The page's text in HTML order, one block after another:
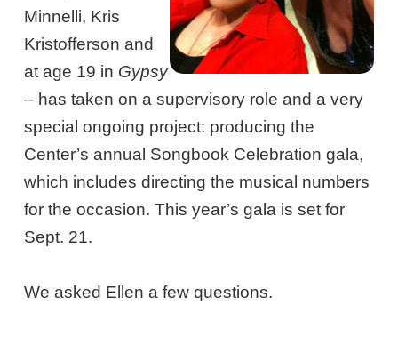
Minnelli, Kris
Kristofferson and
at age 19 in Gypsy
– has taken on a supervisory role and a very
special ongoing project: producing the
Center’s annual Songbook Celebration gala,
which includes directing the musical numbers
for the occasion. This year’s gala is set for
Sept. 21.
We asked Ellen a few questions.